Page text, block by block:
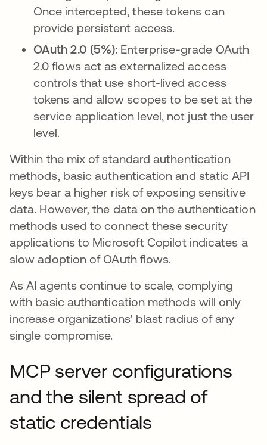
Once intercepted, these tokens can
provide persistent access.
OAuth 2.0 (5%): Enterprise-grade OAuth
2.0 flows act as externalized access
controls that use short-lived access
tokens and allow scopes to be set at the
service application level, not just the user
level.
Within the mix of standard authentication
methods, basic authentication and static API
keys bear a higher risk of exposing sensitive
data. However, the data on the authentication
methods used to connect these security
applications to Microsoft Copilot indicates a
slow adoption of OAuth flows.
As AI agents continue to scale, complying
with basic authentication methods will only
increase organizations' blast radius of any
single compromise.
MCP server configurations
and the silent spread of
static credentials